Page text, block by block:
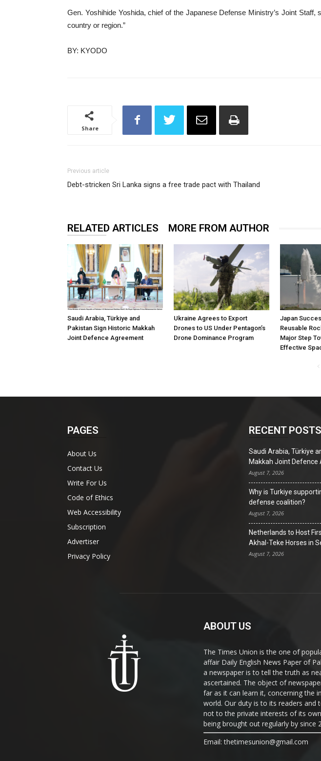
Gen. Yoshihide Yoshida, chief of the Japanese Defense Ministry’s Joint
country or region.”
BY: KYODO
Share
Previous article
Debt-stricken Sri Lanka signs a free trade pact with Thailand
RELATED ARTICLES MORE FROM AUTHOR
Saudi Arabia, Türkiye and
Pakistan Sign Historic Makkah
Joint Defence Agreement
Ukraine Agrees to Export
Drones to US Under Pentagon’s
Drone Dominance Program
Japan
Reusable
Major Step
Effective
PAGES
About Us
Contact Us
Write For Us
Code of Ethics
Web Accessibility
Subscription
Advertiser
Privacy Policy
RECENT POSTS
Saudi Arabia, Türkiye
Makkah Joint Defence
August 7, 2026
Why is Turkiye
defense coalition?
August 7, 2026
Netherlands to Host
Akhal-Teke Horses in
August 7, 2026
ABOUT US
The Times Union is the one of
affair Daily English News Paper of
a newspaper is to tell the truth as
ascertained. The object of
far as it can learn it, concerning the
world. Our duty is to its readers and
not to the private interests of its
being brought out regularly by since
Email: thetimesunion@gmail.com